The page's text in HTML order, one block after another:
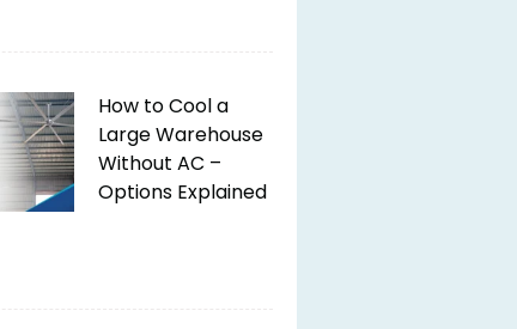
How to Cool a
Large Warehouse
Without AC –
Options Explained